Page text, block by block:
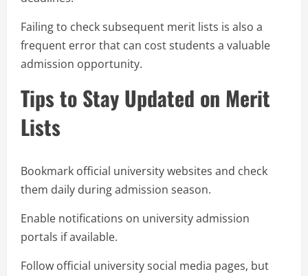
Failing to check subsequent merit lists is also a
frequent error that can cost students a valuable
admission opportunity.
Tips to Stay Updated on Merit
Lists
Bookmark official university websites and check
them daily during admission season.
Enable notifications on university admission
portals if available.
Follow official university social media pages, but